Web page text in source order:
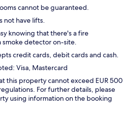
cannot be guaranteed.
not have lifts.
knowing that there's a fire
smoke detector on-site.
credit cards, debit cards and cash.
Visa, Mastercard
this property cannot exceed EUR 500
For further details, please
using information on the booking